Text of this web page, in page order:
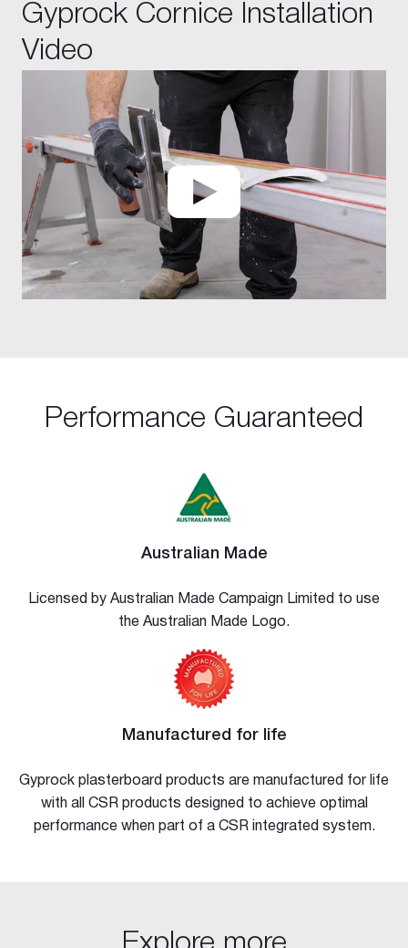
Gyprock Cornice Installation
Video
Performance Guaranteed
Australian Made
Licensed by Australian Made Campaign Limited to use
the Australian Made Logo.
Manufactured for life
Gyprock plasterboard products are manufactured for life
with all CSR products designed to achieve optimal
performance when part of a CSR integrated system.